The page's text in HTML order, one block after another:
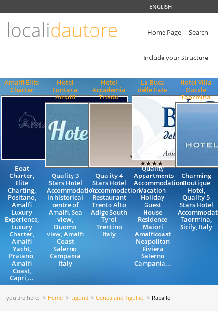
ENGLISH
localidautore Home Page Search
Include your Structure
Amalfi Elite
Charter
Boat
Charter,
Elite
Charting,
Positano,
Amalfi
Luxury
Experience,
Luxury
Charter,
Amalfi
Yacht,
Praiano,
Amalfi
Coast,
Capri,...
Hotel
Fontana
Amalfi
Quality 3
Stars Hotel
Accommodation
in historical
centre of
Amalfi, Sea
view,
Duomo
view, Amalfi
Coast
Salerno
Campania
Italy
Hotel
Accademia
Trento
Quality 4
Stars Hotel
Accommodation
Restaurant
Trento Alto
Adige South
Tyrol
Trentino
Italy
La Buca
delle Fate
Quality
Appartments
Accommodation
Vacation
Holiday
Guest
House
Residence
Maiori
Amalficoast
Neapolitan
Riviera
Salerno
Campania...
Hotel Villa
Ducale
Taormina
Charming
Boutique
Hotel,
Quality 5
Stars Hotel
Taormina,
Sicily, Italy
you are here: Home Liguria Genoa and Tigullio Rapallo
ENGLISH